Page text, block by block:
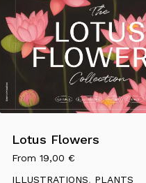
the
product
page
This
product
multiple
variants.
Lotus Flowers
From 19,00 €
ILLUSTRATIONS, PLANTS